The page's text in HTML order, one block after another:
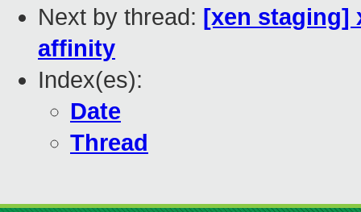
Next by thread: [xen staging]
affinity
Index(es):
Date
Thread